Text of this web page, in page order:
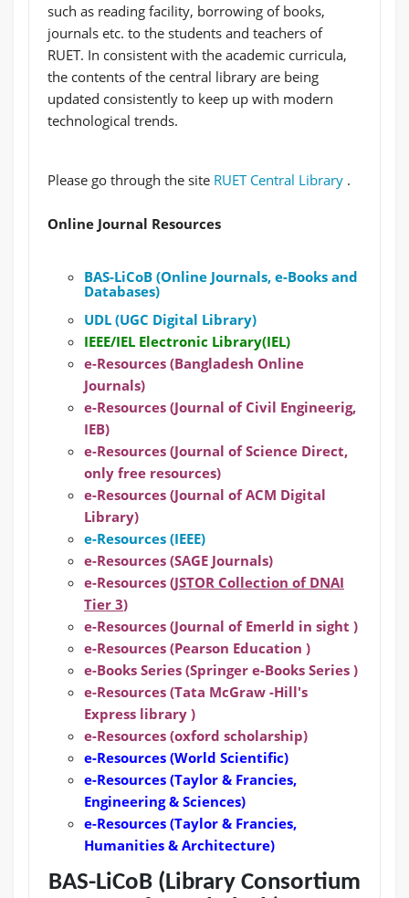
such as reading facility, borrowing of books,
journals etc. to the students and teachers of
RUET. In consistent with the academic curricula,
the contents of the central library are being
updated consistently to keep up with modern
technological trends.
Please go through the site RUET Central Library .
Online Journal Resources
BAS-LiCoB (Online Journals, e-Books and
Databases)
UDL (UGC Digital Library)
IEEE/IEL Electronic Library(IEL)
e-Resources (Bangladesh Online
Journals)
e-Resources (Journal of Civil Engineerig,
IEB)
e-Resources (Journal of Science Direct,
only free resources)
e-Resources (Journal of ACM Digital
Library)
e-Resources (IEEE)
e-Resources (SAGE Journals)
e-Resources (JSTOR Collection of DNAI
Tier 3)
e-Resources (Journal of Emerld in sight )
e-Resources (Pearson Education )
e-Books Series (Springer e-Books Series )
e-Resources (Tata McGraw -Hill's
Express library )
e-Resources (oxford scholarship)
e-Resources (World Scientific)
e-Resources (Taylor & Francies,
Engineering & Sciences)
e-Resources (Taylor & Francies,
Humanities & Architecture)
BAS-LiCoB (Library Consortium